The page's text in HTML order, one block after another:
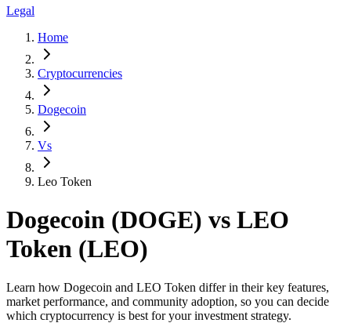
Legal
Home
Cryptocurrencies
Dogecoin
Vs
Leo Token
Dogecoin (DOGE) vs LEO
Token (LEO)
Learn how Dogecoin and LEO Token differ in their key features,
market performance, and community adoption, so you can decide
which cryptocurrency is best for your investment strategy.